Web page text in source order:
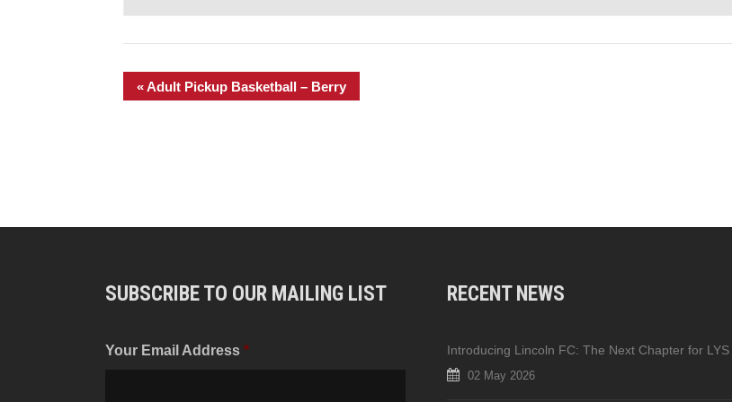
«Adult Pickup Basketball – Berry
SUBSCRIBE TO OUR MAILING LIST
Your Email Address *
RECENT NEWS
Introducing Lincoln FC: The Next Chapter for LYS
02 May 2026